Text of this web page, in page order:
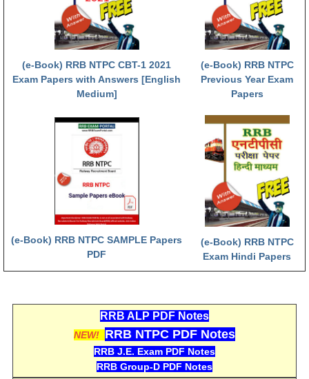
PARAMEDICAL Syllabus
PARAMEDICAL Apply Online
हिंदी
RRB लोको पायलट - ALP
RRB रेलवे ग्रुप-डी
RRB जूनियर इंजीनियर - JE
मनोवैज्ञानिक परीक्षण - PSYCHO
(e-Book) RRB NTPC CBT-1 2021
Exam Papers with Answers [English
Medium]
(e-Book) RRB NTPC
Previous Year Exam
Papers
(e-Book) RRB NTPC SAMPLE Papers
PDF
(e-Book) RRB NTPC
Exam Hindi Papers
RRB ALP PDF Notes
NEW! RRB NTPC PDF Notes
RRB J.E. Exam PDF Notes
RRB Group-D PDF Notes